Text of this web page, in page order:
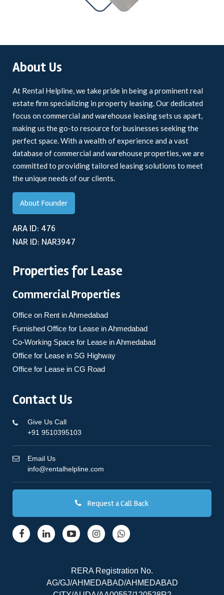
About Us
At Rental Helpline, we take pride in being a prominent real
estate firm specializing in property leasing. Our dedicated
focus on commercial and warehouse leasing sets us apart,
making us the go-to resource for businesses seeking the
perfect space. With a wealth of experience and a vast
database of commercial and warehouse properties, we are
committed to providing tailored leasing solutions to meet
the unique needs of our clients.
About Founder
ARA ID: 476
NAR ID: NAR3947
Properties for Lease
Commercial Properties
Office on Rent in Ahmedabad
Furnished Office for Lease in Ahmedabad
Co-Working Space for Lease in Ahmedabad
Office for Lease in SG Highway
Office for Lease in CG Road
Contact Us
Give Us Call
+91 9510395103
Email Us
info@rentalhelpline.com
Request a Call Back
RERA Registration No.
AG/GJ/AHMEDABAD/AHMEDABAD